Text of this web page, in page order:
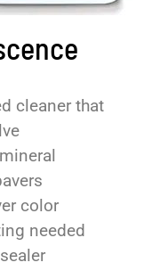
cleaner that
color
needed